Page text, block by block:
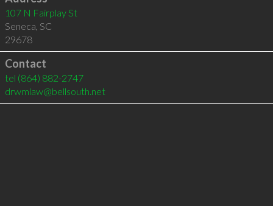
107 N Fairplay St
Seneca, SC
29678
Contact
tel (864) 882-2747
drwmlaw@bellsouth.net